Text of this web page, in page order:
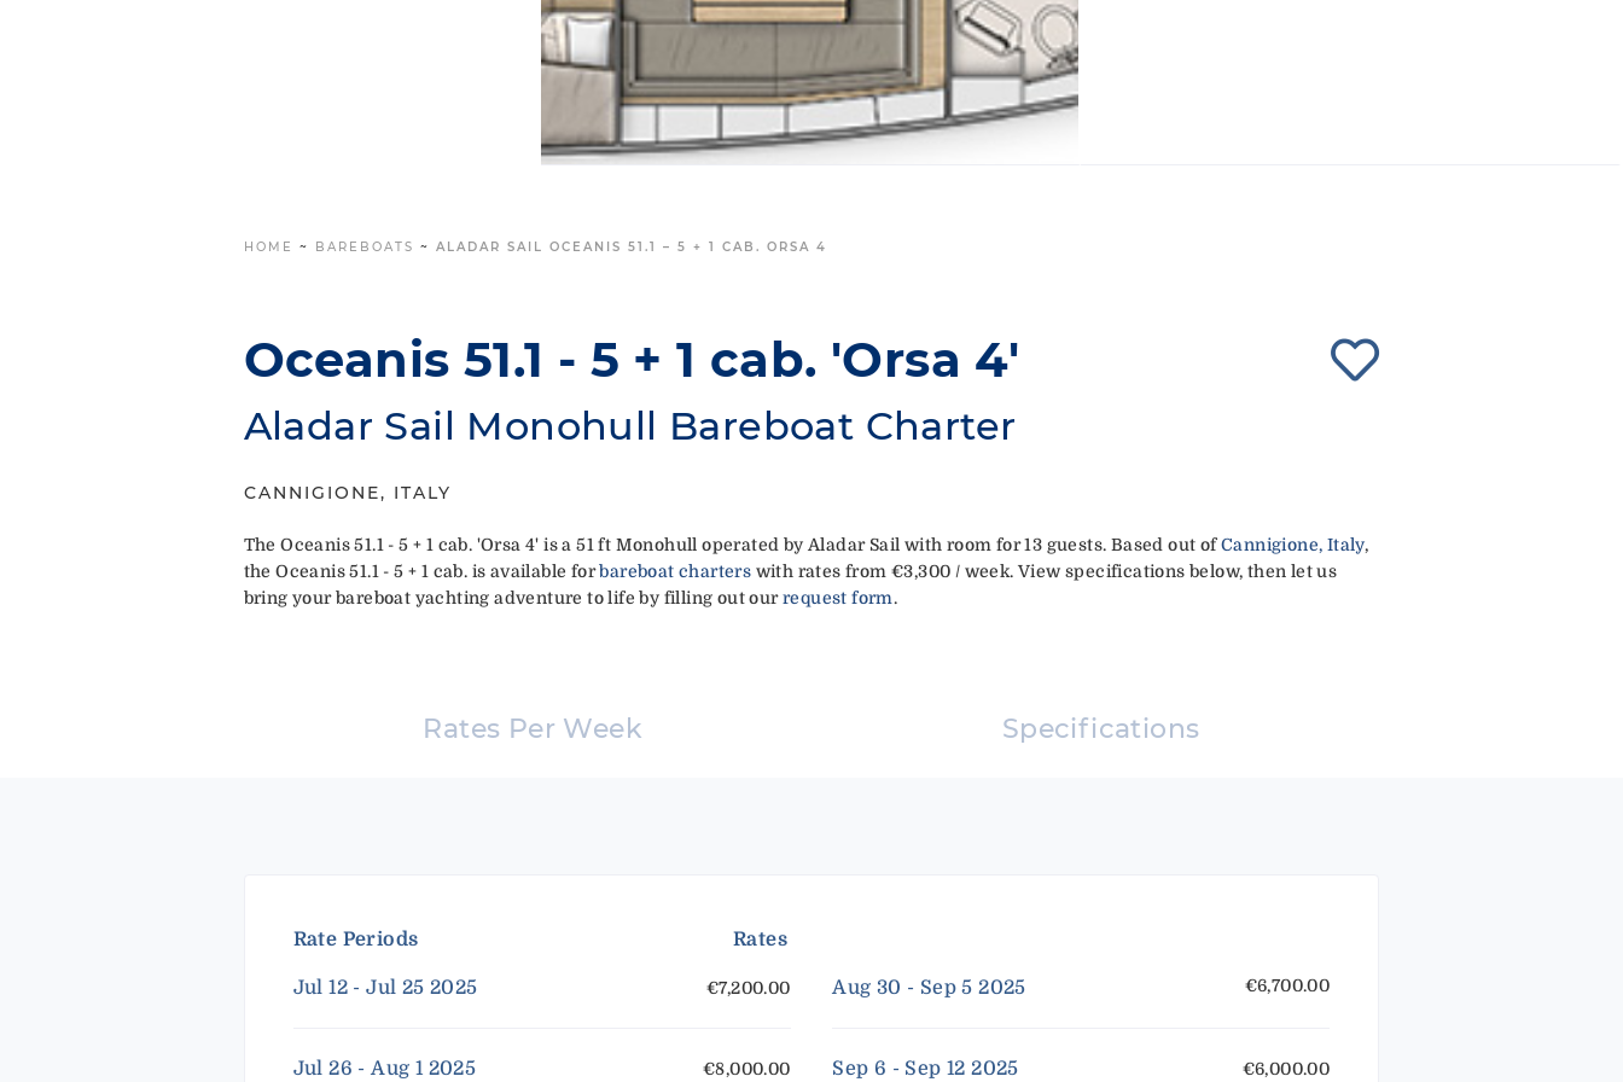
HOME ~ BAREBOATS ~ ALADAR SAIL OCEANIS 51.1 – 5 + 1 CAB. ORSA 4
Oceanis 51.1 - 5 + 1 cab. 'Orsa 4'
Aladar Sail Monohull Bareboat Charter
CANNIGIONE, ITALY
The Oceanis 51.1 - 5 + 1 cab. 'Orsa 4' is a 51 ft Monohull operated by Aladar Sail with room for 13 guests. Based out ofCannigione, Italy,
the Oceanis 51.1 - 5 + 1 cab. is available forbareboat charters with rates from €3,300 / week. View specifications below, then let us
bring your bareboat yachting adventure to life by filling out ourrequest form.
Rates Per Week Specifications
Rate Periods Rates
Jul 12 - Jul 25 2025 €7,200.00
Jul 26 - Aug 1 2025 €8,000.00
Aug 30 - Sep 5 2025 €6,700.00
Sep 6 - Sep 12 2025 €6,000.00